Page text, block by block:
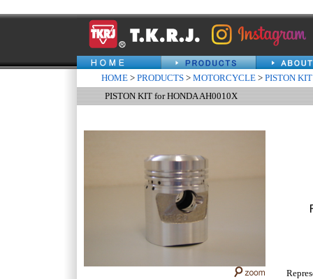
HOME > PRODUCTS > MOTORCYCLE > PISTON KIT
PISTON KIT for HONDA AH0010X